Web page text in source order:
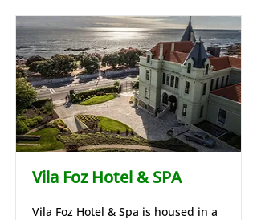
Vila Foz Hotel & SPA
Vila Foz Hotel & Spa is housed in a